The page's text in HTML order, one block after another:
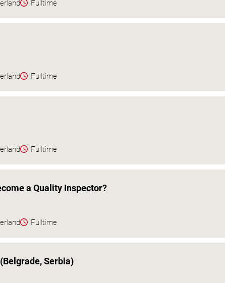
Fulltime
Fulltime
Fulltime
a Quality Inspector?
Fulltime
Serbia)